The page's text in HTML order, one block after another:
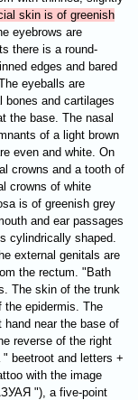
skin is of greenish
eyebrows are
there is a round-
edges and bared
eyeballs are
and cartilages
the base. The nasal
of a light brown
even and white. On
crowns and a tooth of
crowns of white
is of greenish grey
and ear passages
cylindrically shaped.
external genitals are
the rectum. "Bath
The skin of the trunk
the epidermis. The
near the base of
reverse of the right
beetroot and letters +
with the image
"), a five-point